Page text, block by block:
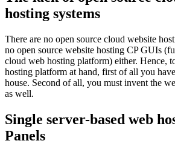
hosting systems
There are no open source cloud website
no open source website hosting CP GUIs
cloud web hosting platform) either. Hence,
hosting platform at hand, first of all you
house. Second of all, you must invent the
as well.
Single server-based web
Panels